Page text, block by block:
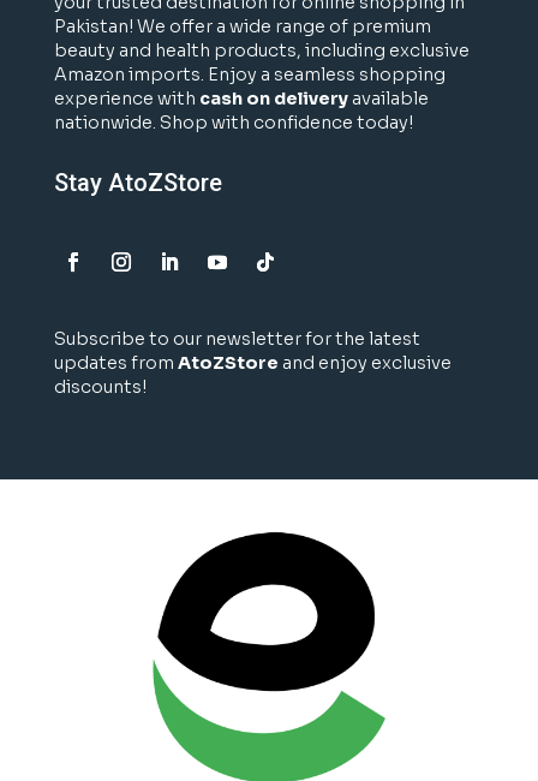
Pakistan! We offer a wide range of premium
beauty and health products, including exclusive
Amazon imports. Enjoy a seamless shopping
experience with cash on deliveryavailable
nationwide. Shop with confidence today!
Stay AtoZStore
Subscribe to our newsletter for the latest
updates from AtoZStore and enjoy exclusive
discounts!